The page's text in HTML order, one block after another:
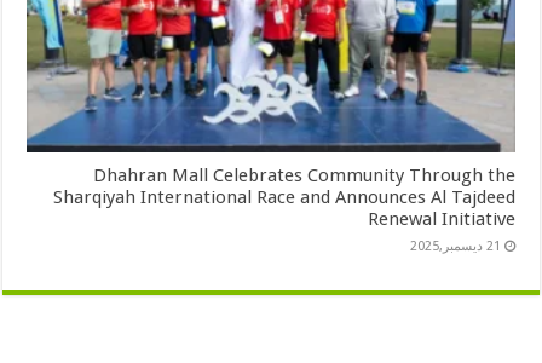
Dhahran Mall Celebrates Community Through the
Sharqiyah International Race and Announces Al Tajdeed
Renewal Initiative
21 ديسمبر,2025